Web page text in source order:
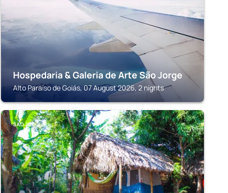
Hospedaria & Galeria de Arte São Jorge
Alto Paraíso de Goiás, 07 August 2026, 2 nights
SAO JORGE